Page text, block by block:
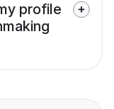
profile